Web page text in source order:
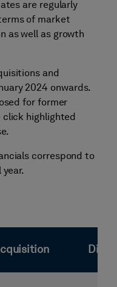
are regularly
of market
as well as growth
and
2024 onwards.
for former
click highlighted
correspond to